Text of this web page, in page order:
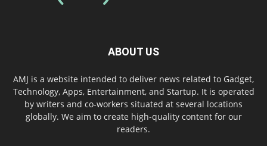
ABOUT US
AMJ is a website intended to deliver news related to Gadget,
Technology, Apps, Entertainment, and Startup. It is operated
by writers and co-workers situated at several locations
globally. We aim to create high-quality content for our
readers.